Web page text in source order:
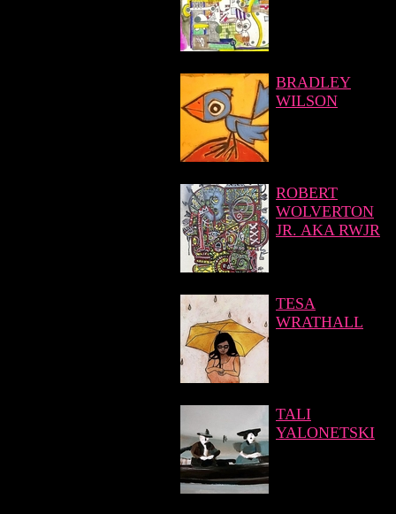
BRADLEY
WILSON
ROBERT
WOLVERTON
JR. AKA RWJR
TESA
WRATHALL
TALI
YALONETSKI